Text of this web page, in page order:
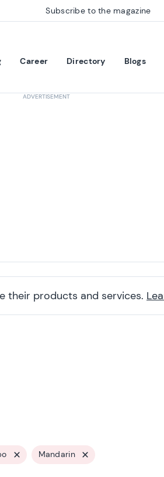
Career Directory Blogs
Subscribe to the magazine
their products and services.
Mandarin